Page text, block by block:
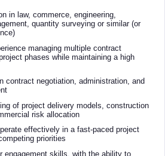
in law, commerce, engineering,
quantity surveying or similar (or
managing multiple contract
phases while maintaining a high
contract negotiation, administration, and
of project delivery models, construction
risk allocation
effectively in a fast-paced project
priorities
engagement skills, with the ability to